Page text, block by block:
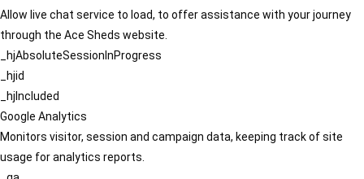
Allow live chat service to load, to offer assistance with your journey
through the Ace Sheds website.
_hjAbsoluteSessionInProgress
_hjid
_hjIncluded
Google Analytics
Monitors visitor, session and campaign data, keeping track of site
usage for analytics reports.